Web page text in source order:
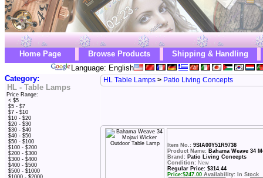
Home Page Browse Products
Shipping & Handling
Language: English
Category:
HL - Table Lamps
Price Range:
< $5
$5 - $7
$7 - $10
$10 - $20
$20 - $30
$30 - $40
$40 - $50
$50 - $100
$100 - $200
$200 - $300
$300 - $400
$400 - $500
$500 - $1000
$1000 - $2000
HL Table Lamps > Patio Living Concepts
Item No.: 9SIA00Y51R9738
Product Name: Bahama Weave 34
Brand: Patio Living Concepts
Condition: New
Regular Price: $314.44
Price:$247.00 Availability: In Stock